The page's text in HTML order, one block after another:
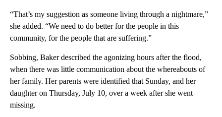
“That’s my suggestion as someone living through a nightmare,”
she added. “We need to do better for the people in this
community, for the people that are suffering.”
Sobbing, Baker described the agonizing hours after the flood,
when there was little communication about the whereabouts of
her family. Her parents were identified that Sunday, and her
daughter on Thursday, July 10, over a week after she went
missing.